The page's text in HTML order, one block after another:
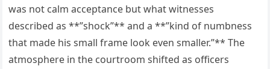
was not calm acceptance but what witnesses
described as **”shock”** and a **”kind of numbness
that made his small frame look even smaller.”** The
atmosphere in the courtroom shifted as officers